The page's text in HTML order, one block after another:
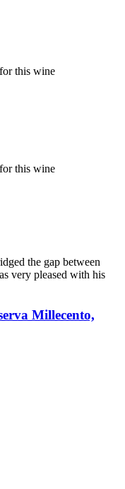
this wine
this wine
the gap between
very pleased with his
Millecento,